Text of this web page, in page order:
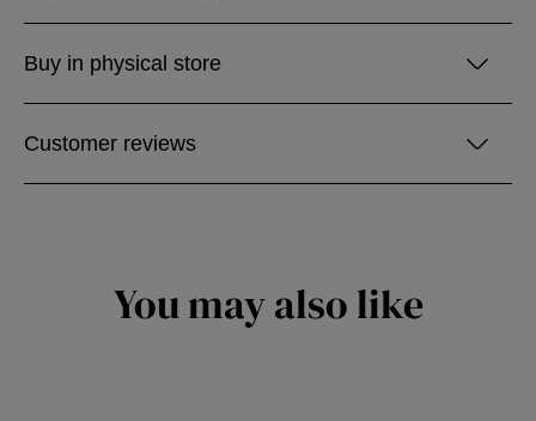
Buy in physical store
Customer reviews
You may also like